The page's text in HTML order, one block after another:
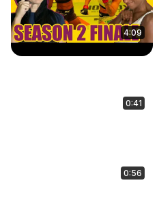
4:09
0:41
0:56